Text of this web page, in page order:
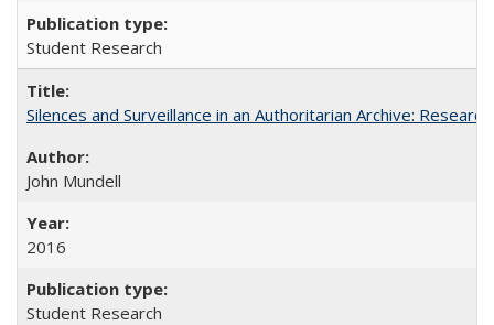
Student Research
Silences and Surveillance in an Authoritarian Archive:
John Mundell
2016
Student Research